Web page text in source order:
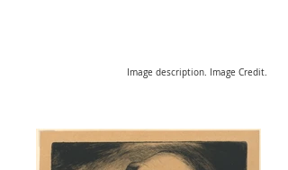
Image description. Image Credit.